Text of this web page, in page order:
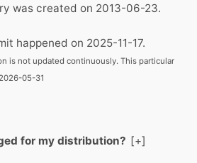
was created on 2013-06-23.
happened on 2025-11-17.
is not updated continuously. This particular
05-31
for my distribution?